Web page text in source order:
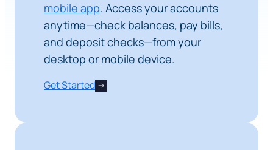
mobile app. Access your accounts
anytime—check balances, pay bills,
and deposit checks—from your
desktop or mobile device.
Get Started